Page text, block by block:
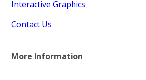
Interactive Graphics
Contact Us
More Information